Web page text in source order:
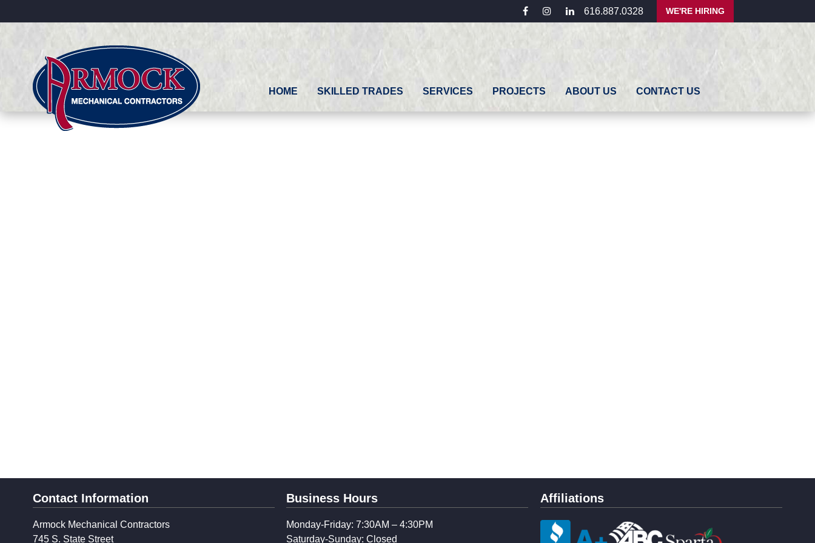
facebookinstagram
linkedin
616.887.0328 WE'RE HIRING
HOME SKILLED TRADES SERVICES PROJECTS ABOUT US CONTACT US
Contact Information
Armock Mechanical Contractors
745 S. State Street
Business Hours
Monday-Friday: 7:30AM – 4:30PM
Saturday-Sunday: Closed
Affiliations